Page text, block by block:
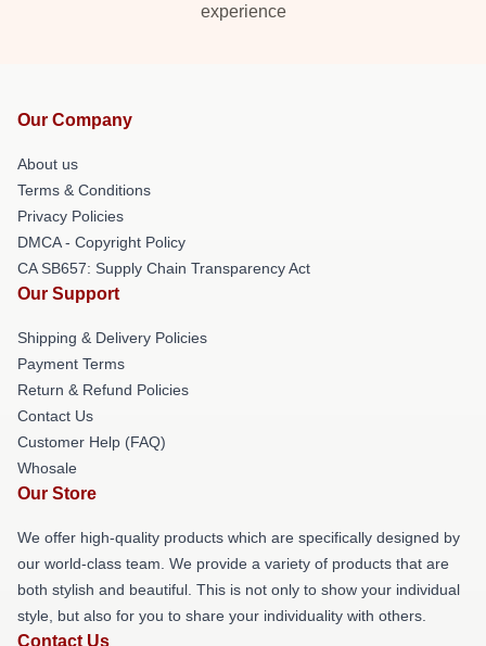
experience
Our Company
About us
Terms & Conditions
Privacy Policies
DMCA - Copyright Policy
CA SB657: Supply Chain Transparency Act
Our Support
Shipping & Delivery Policies
Payment Terms
Return & Refund Policies
Contact Us
Customer Help (FAQ)
Whosale
Our Store
We offer high-quality products which are specifically designed by
our world-class team. We provide a variety of products that are
both stylish and beautiful. This is not only to show your individual
style, but also for you to share your individuality with others.
Contact Us